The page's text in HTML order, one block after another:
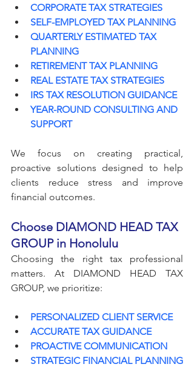
CORPORATE TAX STRATEGIES
SELF-EMPLOYED TAX PLANNING
QUARTERLY ESTIMATED TAX
PLANNING
RETIREMENT TAX PLANNING
REAL ESTATE TAX STRATEGIES
IRS TAX RESOLUTION GUIDANCE
YEAR-ROUND CONSULTING AND
SUPPORT
We focus on creating practical,
proactive solutions designed to help
clients reduce stress and improve
financial outcomes.
Choose DIAMOND HEAD TAX
GROUP in Honolulu
Choosing the right tax professional
matters. At DIAMOND HEAD TAX
GROUP, we prioritize:
PERSONALIZED CLIENT SERVICE
ACCURATE TAX GUIDANCE
PROACTIVE COMMUNICATION
STRATEGIC FINANCIAL PLANNING